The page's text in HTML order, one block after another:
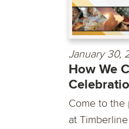
January 30,
How We
Come to the
at